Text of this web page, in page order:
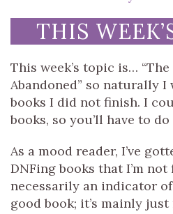
THIS
This week’s topic is…
Abandoned” so naturally
books I did not finish. I
books, so you’ll have to
As a mood reader, I’ve
DNFing books that I’m not
necessarily an indicator
good book; it’s mainly